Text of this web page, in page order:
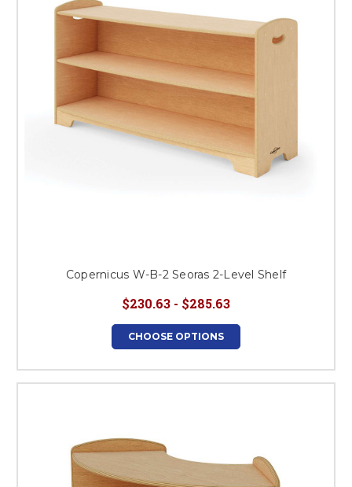
Copernicus W-B-2 Seoras 2-Level Shelf
$230.63 - $285.63
CHOOSE OPTIONS